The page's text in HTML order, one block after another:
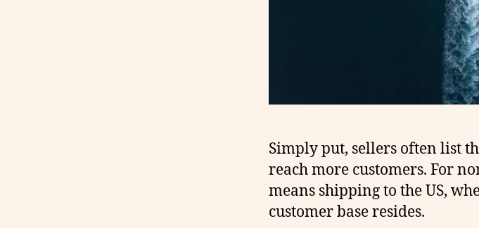
Simply put, sellers often list
reach more customers. For
means shipping to the US,
customer base resides.